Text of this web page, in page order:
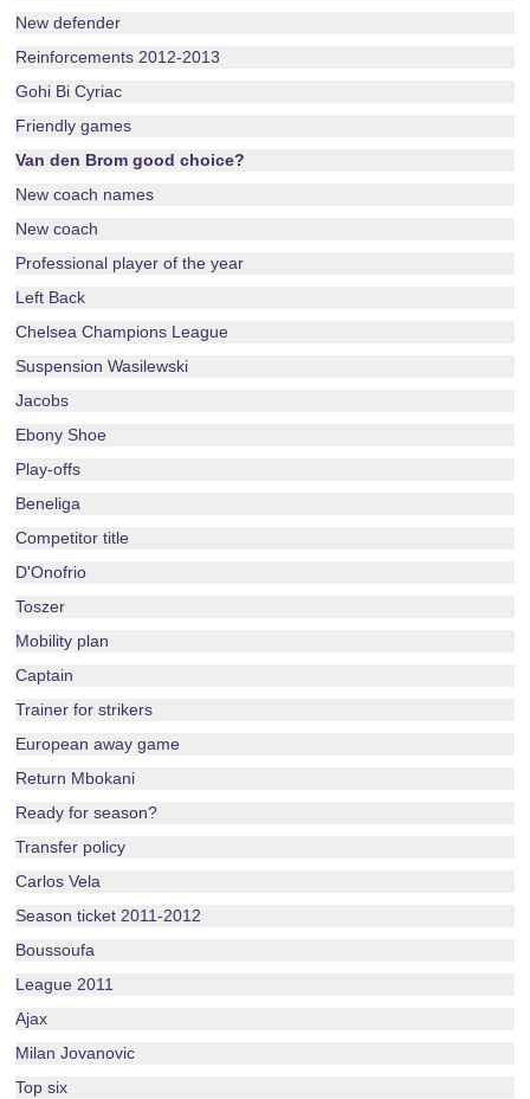
New defender
Reinforcements 2012-2013
Gohi Bi Cyriac
Friendly games
Van den Brom good choice?
New coach names
New coach
Professional player of the year
Left Back
Chelsea Champions League
Suspension Wasilewski
Jacobs
Ebony Shoe
Play-offs
Beneliga
Competitor title
D'Onofrio
Toszer
Mobility plan
Captain
Trainer for strikers
European away game
Return Mbokani
Ready for season?
Transfer policy
Carlos Vela
Season ticket 2011-2012
Boussoufa
League 2011
Ajax
Milan Jovanovic
Top six